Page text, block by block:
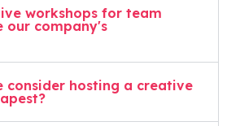
workshops for team
our company's
consider hosting a creative